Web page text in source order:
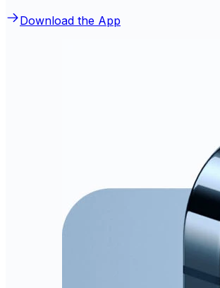
Download the App